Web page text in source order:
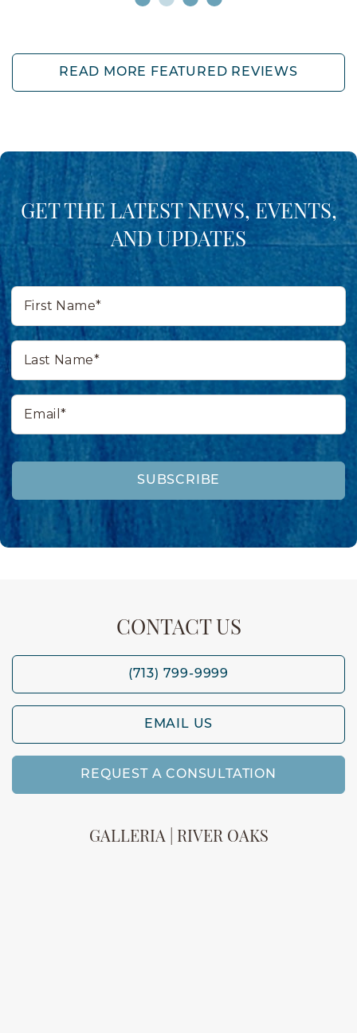
READ MORE FEATURED REVIEWS
GET THE LATEST NEWS, EVENTS,
AND UPDATES
First
Name*
Last
Name*
Email*
SUBSCRIBE
CONTACT US
(713) 799-9999
EMAIL US
REQUEST A CONSULTATION
GALLERIA | RIVER OAKS